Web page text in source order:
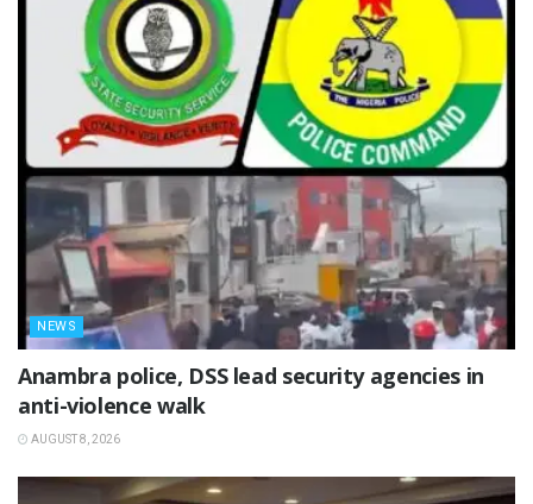
NEWS
Anambra police, DSS lead security agencies in
anti-violence walk
AUGUST 8, 2026